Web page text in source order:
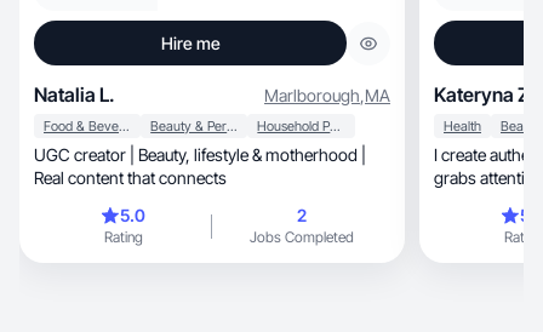
Hire me
Natalia L. Marlborough,MA
Food & Beverage Beauty & Personal Care Household Products
UGC creator | Beauty, lifestyle & motherhood |
Real content that connects
5.0
Rating
2
Jobs Completed
Kateryna Z.
Health
I create
Rating